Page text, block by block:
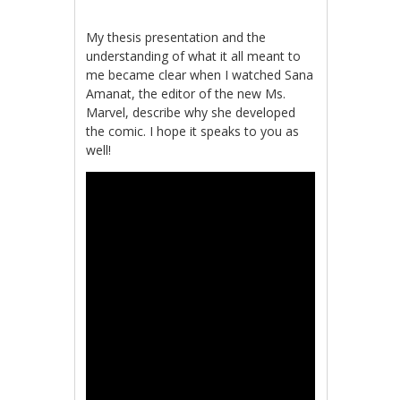
My thesis presentation and the
understanding of what it all meant to
me became clear when I watchedSana
Amanat, the editor of the new Ms.
Marvel, describe why she developed
the comic. I hope it speaks to you as
well!